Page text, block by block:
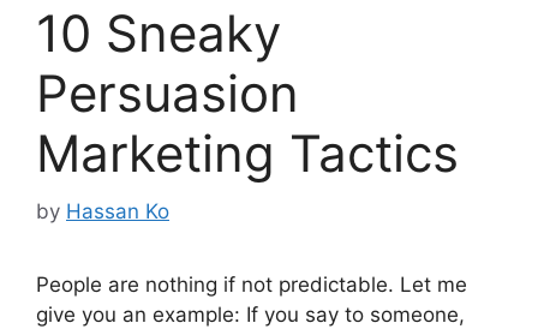
10 Sneaky
Persuasion
Marketing Tactics
by Hassan Ko
People are nothing if not predictable. Let me
give you an example: If you say to someone,